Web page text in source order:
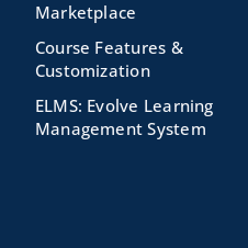
Marketplace
Course Features &
Customization
ELMS: Evolve Learning
Management System